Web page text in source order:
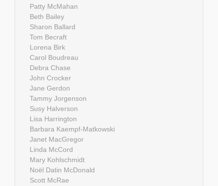
Patty McMahan
Beth Bailey
Sharon Ballard
Tom Becraft
Lorena Birk
Carol Boudreau
Debra Chase
John Crocker
Jane Gerdon
Tammy Jorgenson
Susy Halverson
Lisa Harrington
Barbara Kaempf-Matkowski
Janet MacGregor
Linda McCord
Mary Kohlschmidt
Noël Datin McDonald
Scott McRae